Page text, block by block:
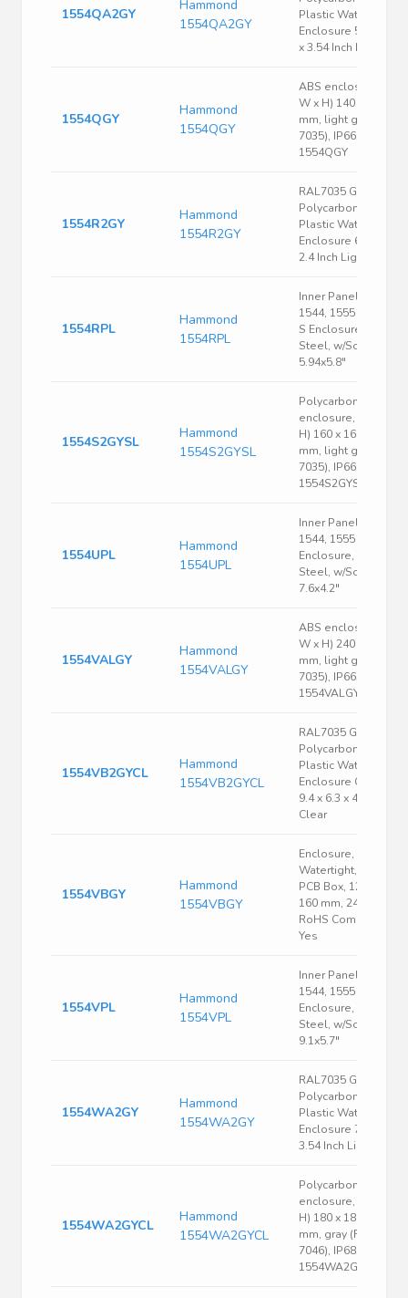
1554QA2GY
Hammond
1554QA2GY
Plastic Watertight
Enclosure 5.51 x 5.51
x 3.54 Inch Light Gray
1554QGY
Hammond
1554QGY
ABS enclosure, (L x
W x H) 140 x 140 x 60
mm, light gray (RAL
7035), IP66,
1554QGY
1554R2GY
Hammond
1554R2GY
RAL7035 Gray
Polycarbonate
Plastic Watertight
Enclosure 6.3 x 6.3 x
2.4 Inch Light Gray
1554RPL
Hammond
1554RPL
Inner Panel, Fits
1544, 1555 Size R &
S Enclosure, 16 Ga.
Steel, w/Screws,
5.94x5.8"
1554S2GYSL
Hammond
1554S2GYSL
Polycarbonate
enclosure, (L x W x
H) 160 x 160 x 89
mm, light gray (RAL
7035), IP66,
1554S2GYSL
1554UPL
Hammond
1554UPL
Inner Panel, Fits
1544, 1555 Size U
Enclosure, 16 Ga.
Steel, w/Screws,
7.6x4.2"
1554VALGY
Hammond
1554VALGY
ABS enclosure, (L x
W x H) 240 x 160 x 60
mm, light gray (RAL
7035), IP66,
1554VALGY
1554VB2GYCL
Hammond
1554VB2GYCL
RAL7035 Gray
Polycarbonate
Plastic Watertight
Enclosure Clear Lid
9.4 x 6.3 x 4.7 Inch
Clear
1554VBGY
Hammond
1554VBGY
Enclosure,
Watertight, Flat Lid,
PCB Box, 120 mm,
160 mm, 240 mm
RoHS Compliant:
Yes
1554VPL
Hammond
1554VPL
Inner Panel, Fits
1544, 1555 Size V
Enclosure, 16 Ga.
Steel, w/Screws,
9.1x5.7"
1554WA2GY
Hammond
1554WA2GY
RAL7035 Gray
Polycarbonate
Plastic Watertight
Enclosure 7.1 x 7.1 x
3.54 Inch Light Gray
1554WA2GYCL
Hammond
1554WA2GYCL
Polycarbonate
enclosure, (L x W x
H) 180 x 180 x 60
mm, gray (RAL
7046), IP68,
1554WA2GYCL